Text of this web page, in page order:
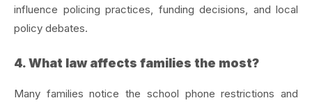
influence policing practices, funding decisions, and local
policy debates.
4. What law affects families the most?
Many families notice the school phone restrictions and